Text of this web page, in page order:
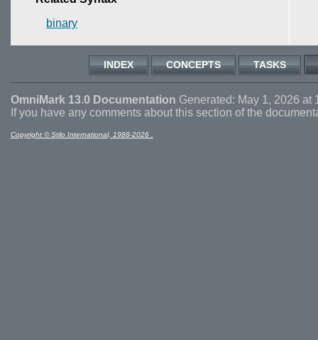
binary
INDEX CONCEPTS TASKS
OmniMark 13.0 Documentation Generated: May 1, 2026 at
If you have any comments about this section of the
Copyright © Stilo International, 1988-2026 .